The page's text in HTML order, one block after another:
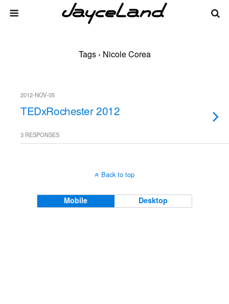
Tags › Nicole Corea
2012-NOV-05
TEDxRochester 2012
3 RESPONSES
Back to top
Mobile Desktop